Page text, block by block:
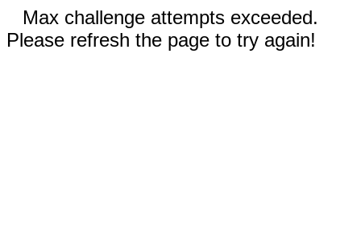
Max challenge attempts exceeded.
Please refresh the page to try again!